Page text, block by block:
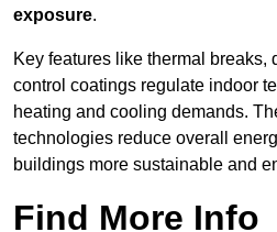
exposure.
Key features like thermal
control coatings regulate indoor
heating and cooling demands.
technologies reduce overall
buildings more sustainable and
Find More Info